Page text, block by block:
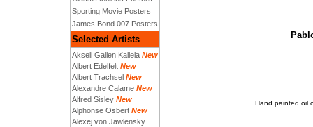
Sporting Movie Posters
James Bond 007 Posters
Selected Artists
Akseli Gallen Kallela New
Albert Edelfelt New
Albert Trachsel New
Alexandre Calame New
Alfred Sisley New
Alphonse Osbert New
Alexej von Jawlensky
Hand painted oil